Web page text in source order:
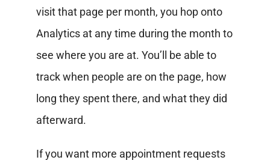
visit that page per month, you hop onto
Analytics at any time during the month to
see where you are at. You’ll be able to
track when people are on the page, how
long they spent there, and what they did
afterward.
If you want more appointment requests